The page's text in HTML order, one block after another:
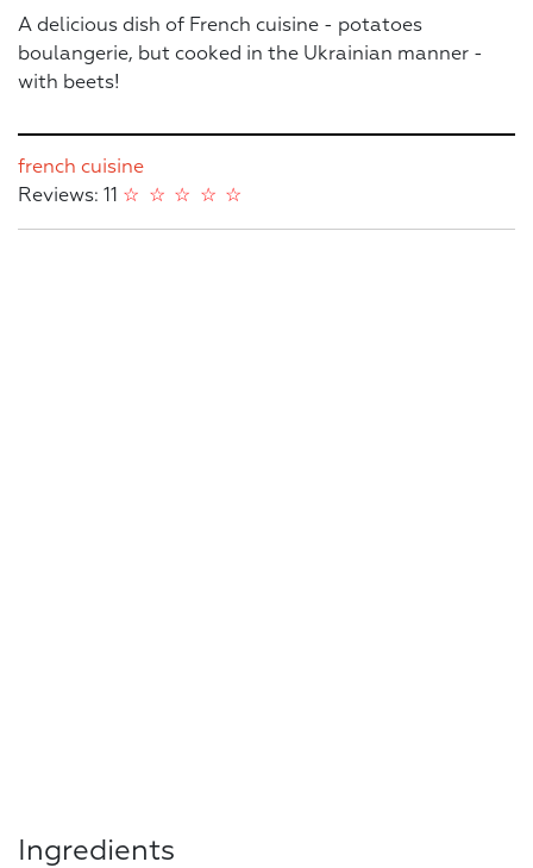
A delicious dish of French cuisine - potatoes
boulangerie, but cooked in the Ukrainian manner -
with beets!
french cuisine
Reviews: 11
☆
☆
☆
☆
☆
Ingredients